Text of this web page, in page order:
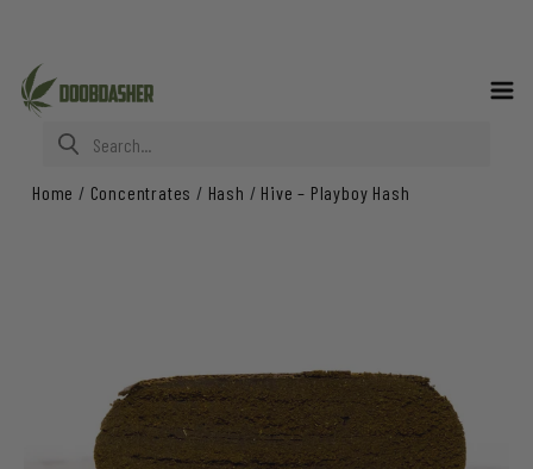
Search for:
Home / Concentrates / Hash / Hive – Playboy Hash